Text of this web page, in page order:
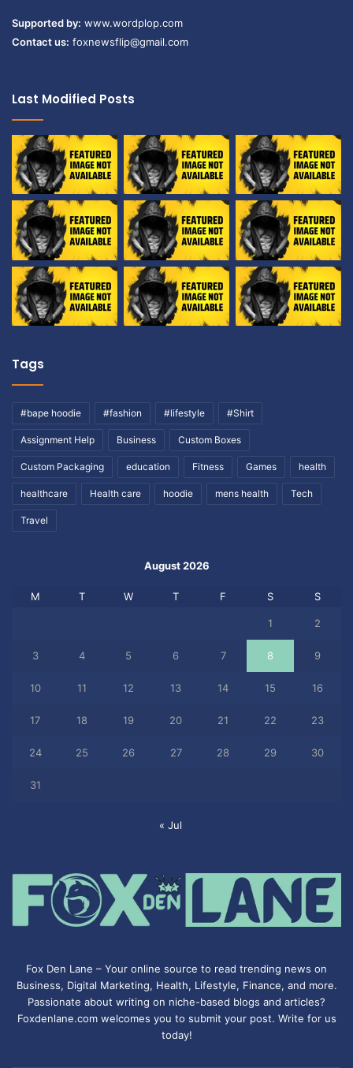
Supported by: www.wordplop.com
Contact us: foxnewsflip@gmail.com
Last Modified Posts
Tags
#bape hoodie #fashion #lifestyle #Shirt
Assignment Help Business Custom Boxes
Custom Packaging education Fitness Games health
healthcare Health care hoodie mens health Tech
Travel
August 2026
M T W T F S S
1 2
3 4 5 6 7 8 9
10 11 12 13 14 15 16
17 18 19 20 21 22 23
24 25 26 27 28 29 30
31
« Jul
Fox Den Lane – Your online source to read trending news on
Business, Digital Marketing, Health, Lifestyle, Finance, and more.
Passionate about writing on niche-based blogs and articles?
Foxdenlane.com welcomes you to submit your post. Write for us
today!